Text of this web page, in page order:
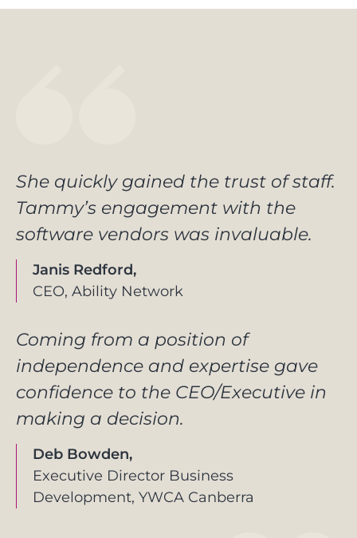
She quickly gained the trust of staff.
Tammy’s engagement with the
software vendors was invaluable.
Janis Redford,
CEO, Ability Network
Coming from a position of
independence and expertise gave
confidence to the CEO/Executive in
making a decision.
Deb Bowden,
Executive Director Business
Development, YWCA Canberra